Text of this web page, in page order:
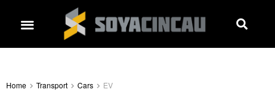
Home Transport Cars EV